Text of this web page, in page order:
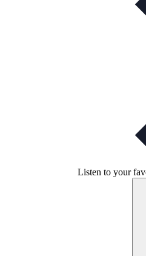
Listen to your